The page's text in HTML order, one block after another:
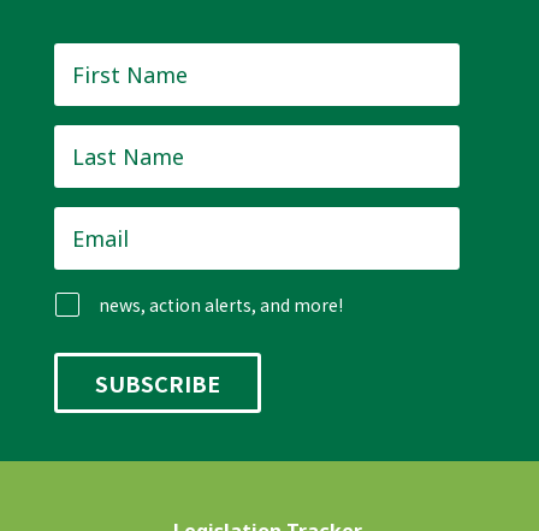
Name *
Name *
news, action alerts, and more!